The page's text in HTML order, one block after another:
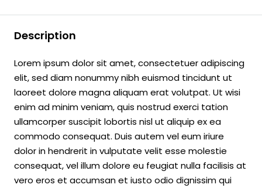
Description
Lorem ipsum dolor sit amet, consectetuer adipiscing
elit, sed diam nonummy nibh euismod tincidunt ut
laoreet dolore magna aliquam erat volutpat. Ut wisi
enim ad minim veniam, quis nostrud exerci tation
ullamcorper suscipit lobortis nisl ut aliquip ex ea
commodo consequat. Duis autem vel eum iriure
dolor in hendrerit in vulputate velit esse molestie
consequat, vel illum dolore eu feugiat nulla facilisis at
vero eros et accumsan et iusto odio dignissim qui